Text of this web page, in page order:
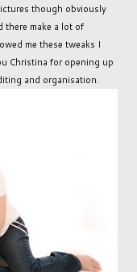
though obviously
there make a lot of
me these tweaks I
Christina for opening up
and organisation.